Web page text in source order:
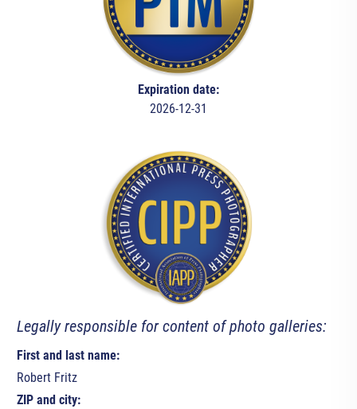
Expiration date:
2026-12-31
Legally responsible for content of photo galleries:
First and last name:
Robert Fritz
ZIP and city: